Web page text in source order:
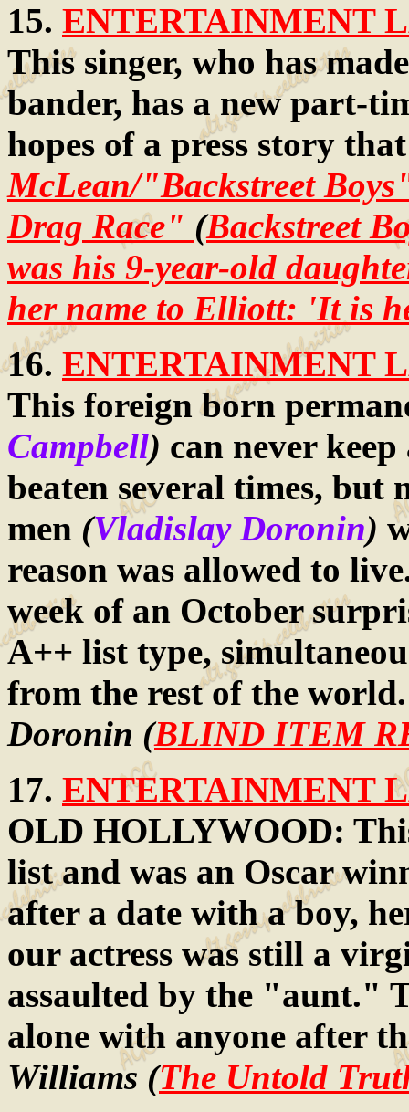
15. ENTERTAINMENT
This singer, who has
bander, has a new part-
hopes of a press story
McLean/"Backstreet
Drag Race" (Backstreet
was his 9-year-old
her name to Elliott: 'It is
16. ENTERTAINMENT
This foreign born
Campbell) can never
beaten several times, but
men (Vladislay Doronin)
reason was allowed to
week of an October
A++ list type,
from the rest of the
Doronin (BLIND ITEM
17. ENTERTAINMENT
OLD HOLLYWOOD:
list and was an Oscar
after a date with a boy,
our actress was still a
assaulted by the "aunt."
alone with anyone after
Williams (The Untold